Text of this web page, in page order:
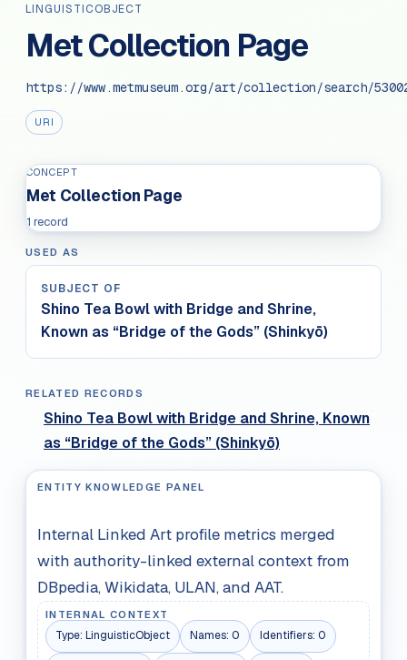
LINGUISTICOBJECT
Met Collection Page
https://www.metmuseum.org/art/collection/search/
URI
CONCEPT
Met Collection Page
1 record
USED AS
SUBJECT OF
Shino Tea Bowl with Bridge and Shrine,
Known as “Bridge of the Gods” (Shinkyō)
RELATED RECORDS
Shino Tea Bowl with Bridge and Shrine, Known
as “Bridge of the Gods” (Shinkyō)
ENTITY KNOWLEDGE PANEL
Internal Linked Art profile metrics merged
with authority-linked external context from
DBpedia, Wikidata, ULAN, and AAT.
INTERNAL CONTEXT
Type: LinguisticObject Names: 0 Identifiers: 0